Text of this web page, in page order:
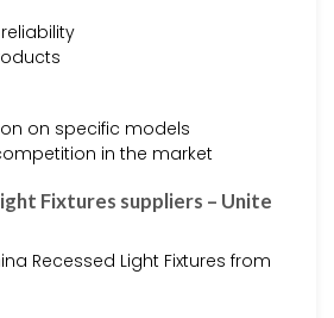
on specific models
in the market
Fixtures suppliers – Unite
Recessed Light Fixtures from